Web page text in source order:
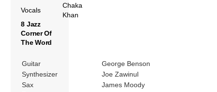
Vocals
Chaka
Khan
8 Jazz
Corner Of
The Word
Guitar
George Benson
Synthesizer
Joe Zawinul
Sax
James Moody